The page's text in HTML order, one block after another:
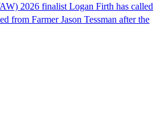
2026 finalist Logan Firth has called
from Farmer Jason Tessman after the